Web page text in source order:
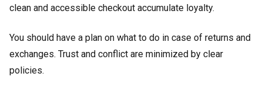
clean and accessible checkout accumulate loyalty.
You should have a plan on what to do in case of returns and
exchanges. Trust and conflict are minimized by clear
policies.